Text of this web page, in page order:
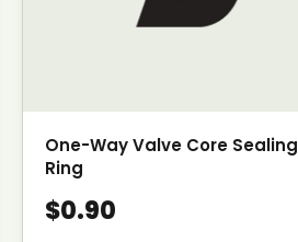
One-Way Valve Core Sealing
Ring
$0.90